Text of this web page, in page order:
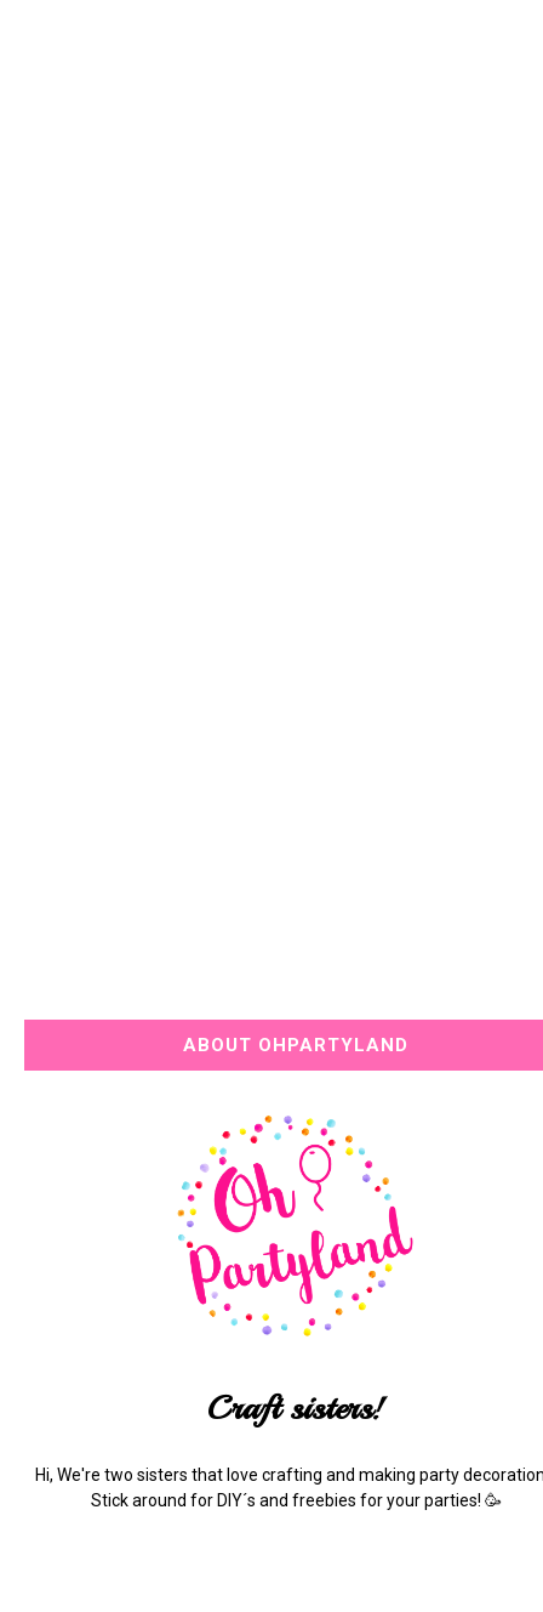
ABOUT OHPARTYLAND
Craft sisters!
Hi, We're two sisters that love crafting and making party
Stick around for DIY´s and freebies for your parties! 🥳